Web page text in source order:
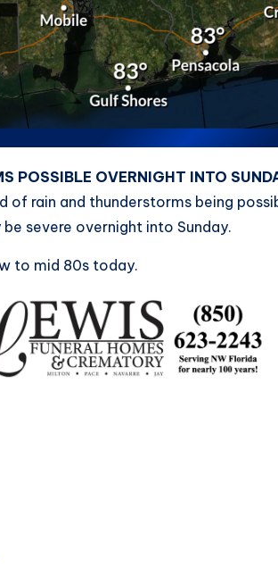
POSSIBLE OVERNIGHT INTO
of rain and thunderstorms being
severe overnight into Sunday.
to mid 80s today.